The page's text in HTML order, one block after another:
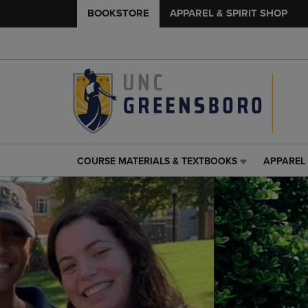
BOOKSTORE APPAREL & SPIRIT SHOP
COURSE
MATERIALS
&
TEXTBOOKS
LINK.
ENTER
NAVIGATE
TO
COURSE MATERIALS & TEXTBOOKS
APPAREL
&
SPIRIT
SHOP
LINK.
PRESS
ENTER
TO
TO
PAGE,